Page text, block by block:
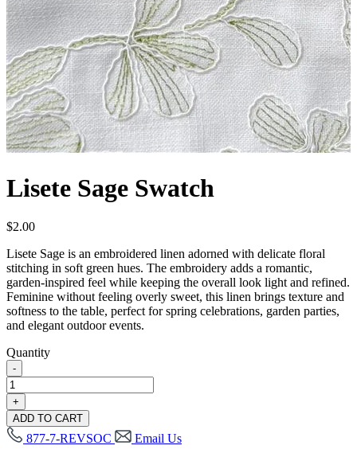
Lisete Sage Swatch
$2.00
Lisete Sage is an embroidered linen adorned with delicate floral
stitching in soft green hues. The embroidery adds a romantic,
garden-inspired feel while keeping the overall look light and refined.
Feminine without feeling overly sweet, this linen brings texture and
softness to the table, perfect for spring celebrations, garden parties,
and elegant outdoor events.
Quantity
-
Lisete
Sage
Swatch
quantity
+
ADD TO CART
877-7-REVSOC Email Us